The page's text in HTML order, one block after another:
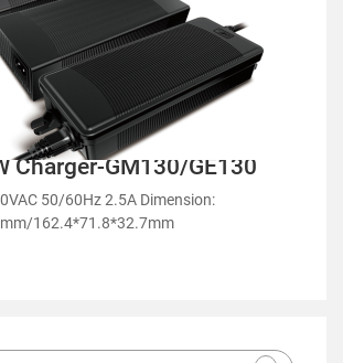
Charger-GM130/GE130
50/60Hz 2.5A Dimension:
162.4*71.8*32.7mm